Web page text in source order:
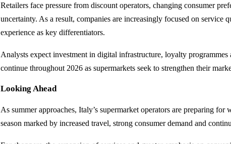
Retailers face pressure from discount operators, changing consumer
uncertainty. As a result, companies are increasingly focused on service
experience as key differentiators.
Analysts expect investment in digital infrastructure, loyalty
continue throughout 2026 as supermarkets seek to strengthen their
Looking Ahead
As summer approaches, Italy’s supermarket operators are preparing for
season marked by increased travel, strong consumer demand and